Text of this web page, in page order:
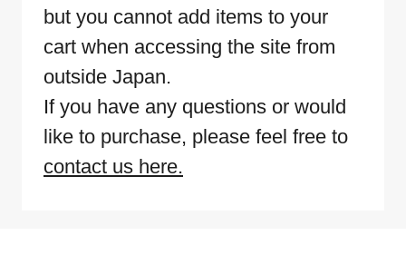
but you cannot add items to your
cart when accessing the site from
outside Japan.
If you have any questions or would
like to purchase, please feel free to
contact us here.